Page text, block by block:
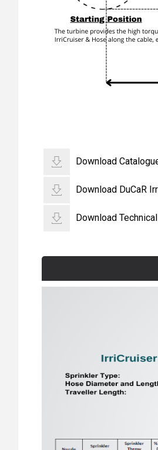
Download
Download DuCaR
Download